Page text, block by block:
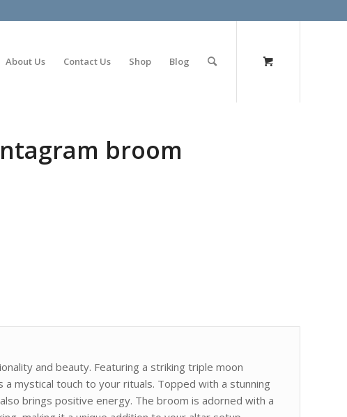
About Us Contact Us Shop Blog
broom
and beauty. Featuring a striking triple moon
mystical touch to your rituals. Topped with a stunning
brings positive energy. The broom is adorned with a